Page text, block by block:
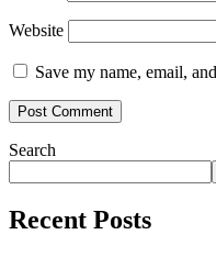
Website
Save my name, email,
Search
Recent Posts